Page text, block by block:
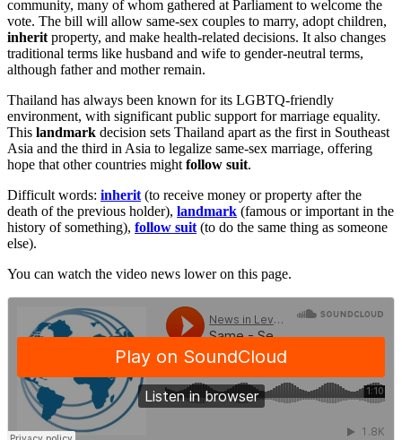
community, many of whom gathered at Parliament to welcome the
vote. The bill will allow same-sex couples to marry, adopt children,
inherit property, and make health-related decisions. It also changes
traditional terms like husband and wife to gender-neutral terms,
although father and mother remain.
Thailand has always been known for its LGBTQ-friendly
environment, with significant public support for marriage equality.
This landmark decision sets Thailand apart as the first in Southeast
Asia and the third in Asia to legalize same-sex marriage, offering
hope that other countries might follow suit.
Difficult words: inherit (to receive money or property after the
death of the previous holder), landmark (famous or important in the
history of something), follow suit (to do the same thing as someone
else).
You can watch the video news lower on this page.